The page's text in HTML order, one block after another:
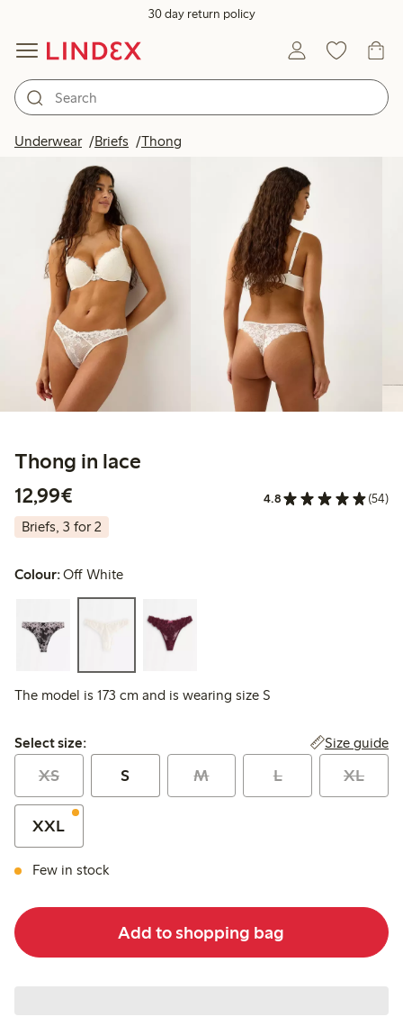
30 day return policy
Underwear Briefs Thong
Thong in lace
12,99€
4.8 (54)
Briefs, 3 for 2
Colour:Off White
The model is 173 cm and is wearing size S
Select size:
Select size: Size guide
XS S M L XL
XXL
Few in stock
Add to shopping bag